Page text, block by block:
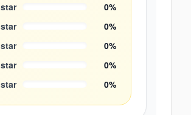
star 0%
star 0%
star 0%
star 0%
star 0%